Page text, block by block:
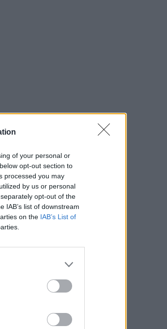
of your personal or
opt-out section to
processed you may
by us or personal
opt-out of the
IAB’s list of downstream
on the IAB’s List of
×